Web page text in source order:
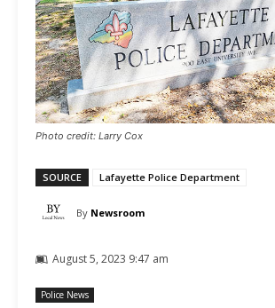
Photo credit: Larry Cox
SOURCE Lafayette Police Department
By Newsroom
August 5, 2023 9:47 am
Police News